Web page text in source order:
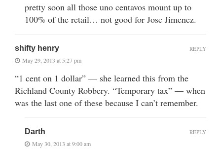
pretty soon all those uno centavos mount up to
100% of the retail… not good for Jose Jimenez.
shifty henry
May 29, 2013 at 5:27 pm
“1 cent on 1 dollar” — she learned this from the
Richland County Robbery. “Temporary tax” — when
was the last one of these because I can’t remember.
REPLY
Darth
May 30, 2013 at 9:00 am
REPLY